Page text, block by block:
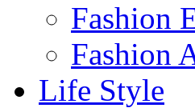
Fashion
Fashion
Life Style